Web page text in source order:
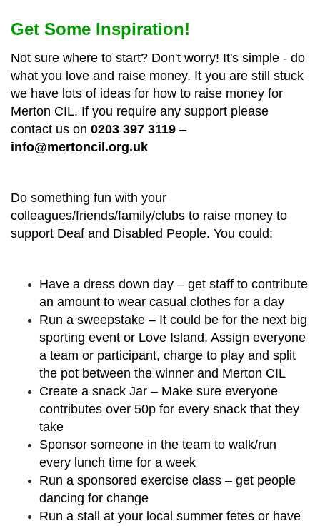
Get Some Inspiration!
Not sure where to start? Don't worry! It's simple - do
what you love and raise money. It you are still stuck
we have lots of ideas for how to raise money for
Merton CIL. If you require any support please
contact us on 0203 397 3119 –
info@mertoncil.org.uk
Do something fun with your
colleagues/friends/family/clubs to raise money to
support Deaf and Disabled People. You could:
Have a dress down day – get staff to contribute
an amount to wear casual clothes for a day
Run a sweepstake – It could be for the next big
sporting event or Love Island. Assign everyone
a team or participant, charge to play and split
the pot between the winner and Merton CIL
Create a snack Jar – Make sure everyone
contributes over 50p for every snack that they
take
Sponsor someone in the team to walk/run
every lunch time for a week
Run a sponsored exercise class – get people
dancing for change
Run a stall at your local summer fetes or have